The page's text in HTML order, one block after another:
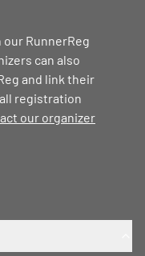
RunnerReg
can also
and link their
registration
our organizer